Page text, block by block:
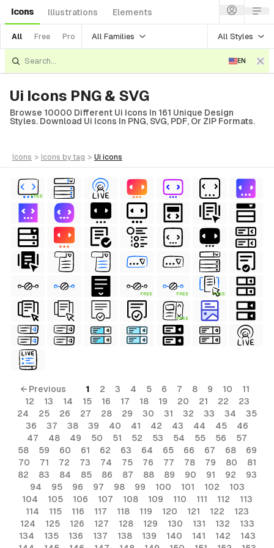
Icons Illustrations Elements
All Free Pro All Families All Styles
EN
Ui Icons PNG & SVG
Browse 10000 Different Ui Icons In 161 Unique Design
Styles. Download Ui Icons In PNG, SVG, PDF, Or ZIP Formats.
icons > icons by tag > ui icons
FREE
FREE FREE FREE
FREE
← Previous 1 2 3 4 5 6 7 8 9 10
11
12
13 14 15 16 17 18 19 20 21 22
23
24
25 26 27 28 29 30 31 32 33 34
35
36
37 38 39 40 41 42 43 44 45
46
47
48 49 50 51 52 53 54 55 56
57
58
59 60 61 62 63 64 65 66 67 68
69
70
71 72 73 74 75 76 77 78 79 80
81
82
83 84 85 86 87 88 89 90 91 92
93
94
95 96 97 98 99 100 101 102
103
104
105 106 107 108 109 110 111 112
113
114
115 116 117 118 119 120 121 122
123
124
125 126 127 128 129 130 131 132
133
134
135 136 137 138 139 140 141 142
143